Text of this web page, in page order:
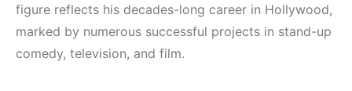
figure reflects his decades-long career in Hollywood,
marked by numerous successful projects in stand-up
comedy, television, and film.